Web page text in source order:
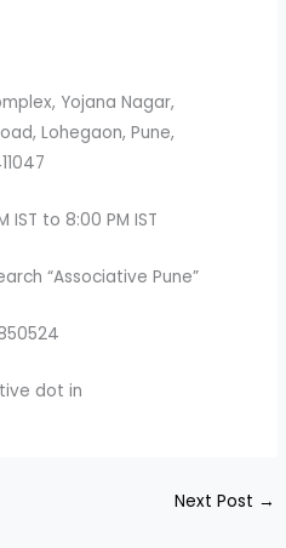
Yojana Nagar,
Lohegaon, Pune,
IST to 8:00 PM IST
“Associative Pune”
dot in
Next Post →